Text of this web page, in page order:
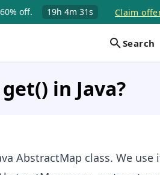
off. 19h 4m 31s Claim
Search
in Java?
AbstractMap class. We